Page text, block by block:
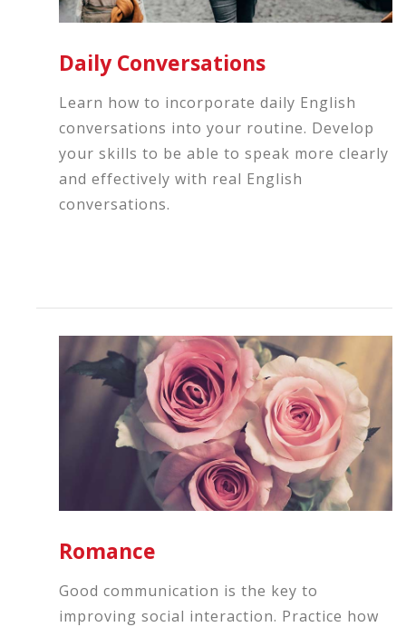
Daily Conversations
Learn how to incorporate daily English
conversations into your routine. Develop
your skills to be able to speak more clearly
and effectively with real English
conversations.
Romance
Good communication is the key to
improving social interaction. Practice how